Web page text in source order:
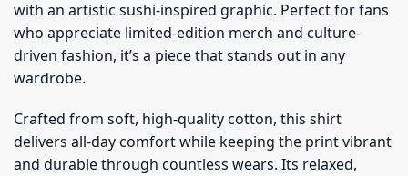
with an artistic sushi-inspired graphic. Perfect for fans
who appreciate limited-edition merch and culture-
driven fashion, it’s a piece that stands out in any
wardrobe.
Crafted from soft, high-quality cotton, this shirt
delivers all-day comfort while keeping the print vibrant
and durable through countless wears. Its relaxed,